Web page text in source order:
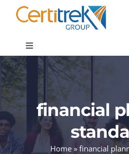
Toggle
Navigation
Company News
About
Areas of Expertise
financial
Home» financial